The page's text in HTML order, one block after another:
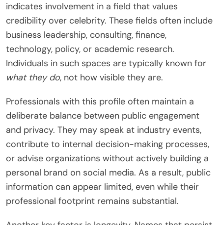
indicates involvement in a field that values
credibility over celebrity. These fields often include
business leadership, consulting, finance,
technology, policy, or academic research.
Individuals in such spaces are typically known for
what they do, not how visible they are.
Professionals with this profile often maintain a
deliberate balance between public engagement
and privacy. They may speak at industry events,
contribute to internal decision-making processes,
or advise organizations without actively building a
personal brand on social media. As a result, public
information can appear limited, even while their
professional footprint remains substantial.